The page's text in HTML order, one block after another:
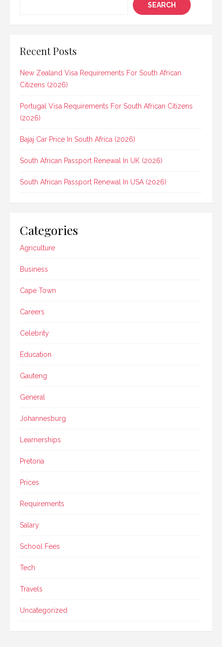
SEARCH
Recent Posts
New Zealand Visa Requirements For South African
Citizens (2026)
Portugal Visa Requirements For South African Citizens
(2026)
Bajaj Car Price In South Africa (2026)
South African Passport Renewal In UK (2026)
South African Passport Renewal In USA (2026)
Categories
Agriculture
Business
Cape Town
Careers
Celebrity
Education
Gauteng
General
Johannesburg
Learnerships
Pretoria
Prices
Requirements
Salary
School Fees
Tech
Travels
Uncategorized